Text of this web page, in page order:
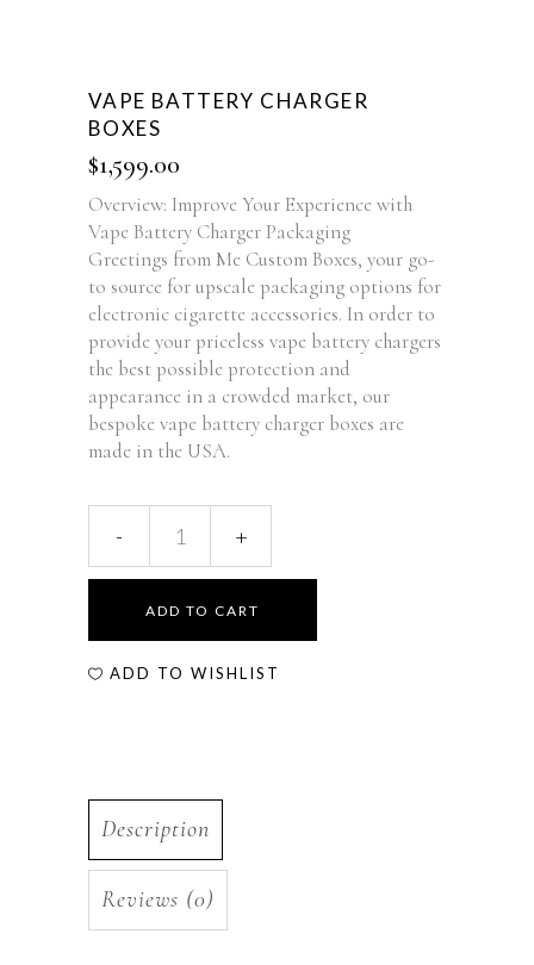
VAPE BATTERY CHARGER
BOXES
$1,599.00
Overview: Improve Your Experience with
Vape Battery Charger Packaging
Greetings from Me Custom Boxes, your go-
to source for upscale packaging options for
electronic cigarette accessories. In order to
provide your priceless vape battery chargers
the best possible protection and
appearance in a crowded market, our
bespoke vape battery charger boxes are
made in the USA.
ADD TO CART
ADD TO WISHLIST
Description
Reviews (0)